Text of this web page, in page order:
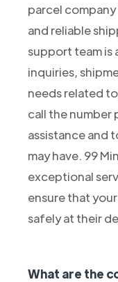
parcel
and reliable
support team is
inquiries,
needs related
call the
assistance and
may have. 99
exceptional
ensure that
safely at their
What are the